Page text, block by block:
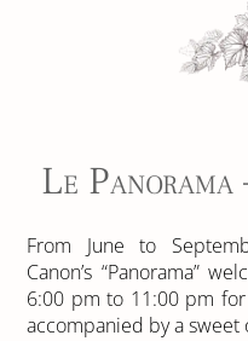
Le
From June to
Canon’s “Panorama”
6:00 pm to 11:00 pm
accompanied by a sweet